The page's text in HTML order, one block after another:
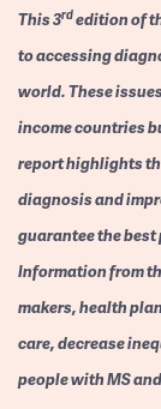
This 3rdedition of
to accessing
world. These
income countries
report highlights
diagnosis and
guarantee the
Information from
makers, health
care, decrease
people with MS